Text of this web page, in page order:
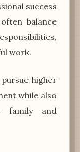
success
balance
work.
higher
while also
family and